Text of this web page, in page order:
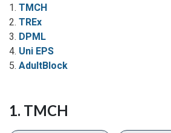
1. TMCH
2. TREx
3. DPML
4. Uni EPS
5. AdultBlock
1. TMCH